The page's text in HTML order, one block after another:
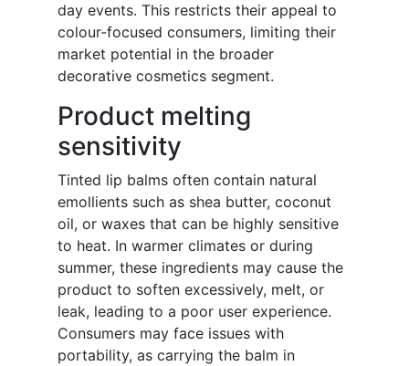
day events. This restricts their appeal to
colour-focused consumers, limiting their
market potential in the broader
decorative cosmetics segment.
Product melting
sensitivity
Tinted lip balms often contain natural
emollients such as shea butter, coconut
oil, or waxes that can be highly sensitive
to heat. In warmer climates or during
summer, these ingredients may cause the
product to soften excessively, melt, or
leak, leading to a poor user experience.
Consumers may face issues with
portability, as carrying the balm in